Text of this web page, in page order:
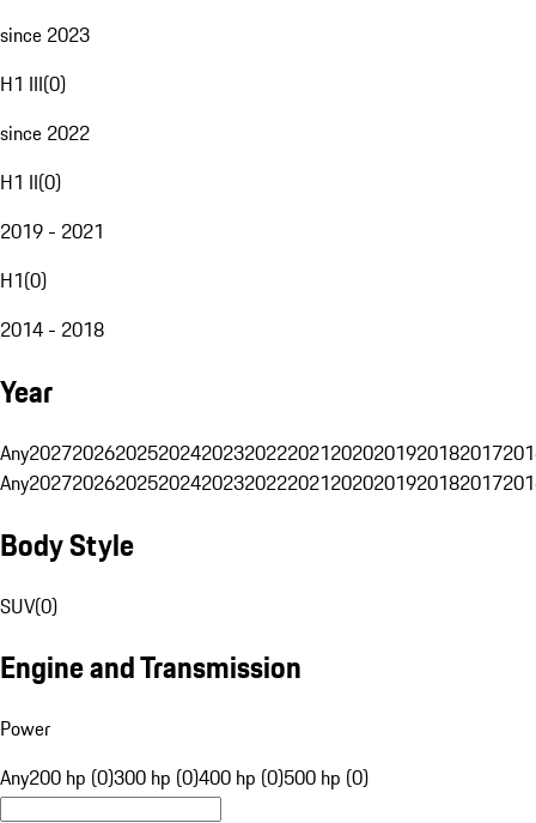
since 2023
H1 III(0)
since 2022
H1 II(0)
2019 - 2021
H1(0)
2014 - 2018
Year
Any20272026202520242023202220212020201920182017
Any20272026202520242023202220212020201920182017
Body Style
SUV(0)
Engine and Transmission
Power
Any200 hp (0)300 hp (0)400 hp (0)500 hp (0)